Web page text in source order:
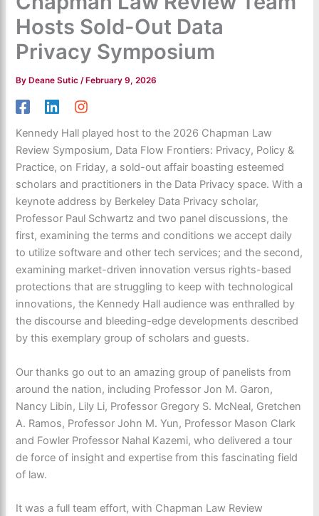
Hosts Sold-Out Data
Privacy Symposium
ByDeane Sutic/February 9, 2026
Kennedy Hall played host to the 2026 Chapman Law
Review Symposium, Data Flow Frontiers: Privacy, Policy &
Practice, on Friday, a sold-out affair boasting esteemed
scholars and practitioners in the Data Privacy space. With a
keynote address by Berkeley Data Privacy scholar,
Professor Paul Schwartz and two panel discussions, the
first, examining the terms and conditions we accept daily
to utilize software and other tech services; and the second,
examining market-driven innovation versus rights-based
protections that are struggling to keep with technological
innovations, the Kennedy Hall audience was enthralled by
the discourse and bleeding-edge developments described
by this exemplary group of scholars and guests.
Our thanks go out to an amazing group of panelists from
around the nation, including Professor Jon M. Garon,
Nancy Libin, Lily Li, Professor Gregory S. McNeal, Gretchen
A. Ramos, Professor John M. Yun, Professor Mason Clark
and Fowler Professor Nahal Kazemi, who delivered a tour
de force of insight and expertise from this fascinating field
of law.
It was a full team effort, with Chapman Law Review